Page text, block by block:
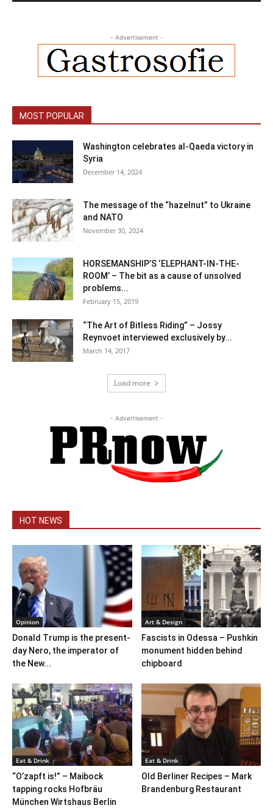
- Advertisement -
MOST POPULAR
Washington celebrates al-Qaeda victory in
Syria
December 14, 2024
The message of the “hazelnut” to Ukraine
and NATO
November 30, 2024
HORSEMANSHIP’S ‘ELEPHANT-IN-THE-
ROOM’ – The bit as a cause of unsolved
problems...
February 15, 2019
“The Art of Bitless Riding” – Jossy
Reynvoet interviewed exclusively by...
March 14, 2017
Load more
- Advertisement -
HOT NEWS
Opinion
Donald Trump is the present-
day Nero, the imperator of
the New...
Art & Design
Fascists in Odessa – Pushkin
monument hidden behind
chipboard
Eat & Drink
“O’zapft is!” – Maibock
tapping rocks Hofbräu
München Wirtshaus Berlin
Eat & Drink
Old Berliner Recipes – Mark
Brandenburg Restaurant